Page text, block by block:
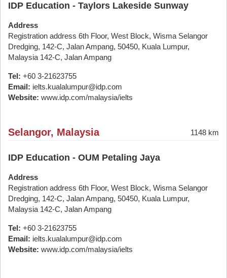
IDP Education - Taylors Lakeside Sunway
Address
Registration address 6th Floor, West Block, Wisma Selangor
Dredging, 142-C, Jalan Ampang, 50450, Kuala Lumpur,
Malaysia 142-C, Jalan Ampang
Tel: +60 3-21623755
Email: ielts.kualalumpur@idp.com
Website: www.idp.com/malaysia/ielts
Selangor, Malaysia 1148 km
IDP Education - OUM Petaling Jaya
Address
Registration address 6th Floor, West Block, Wisma Selangor
Dredging, 142-C, Jalan Ampang, 50450, Kuala Lumpur,
Malaysia 142-C, Jalan Ampang
Tel: +60 3-21623755
Email: ielts.kualalumpur@idp.com
Website: www.idp.com/malaysia/ielts